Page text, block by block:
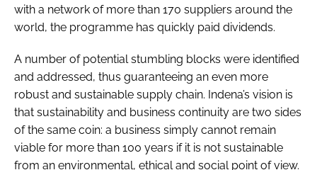
with a network of more than 170 suppliers around the
world, the programme has quickly paid dividends.
A number of potential stumbling blocks were identified
and addressed, thus guaranteeing an even more
robust and sustainable supply chain. Indena’s vision is
that sustainability and business continuity are two sides
of the same coin: a business simply cannot remain
viable for more than 100 years if it is not sustainable
from an environmental, ethical and social point of view.